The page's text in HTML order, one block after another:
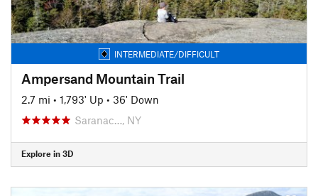
INTERMEDIATE/DIFFICULT
Ampersand Mountain Trail
2.7 mi • 1,793' Up • 36' Down
Saranac…, NY
Explore in 3D